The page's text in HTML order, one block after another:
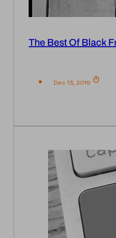
The Best Of Black
Dec 13, 2019